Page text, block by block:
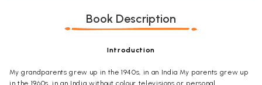
Book Description
Introduction
My grandparents grew up in the 1940s, in an India My parents grew up